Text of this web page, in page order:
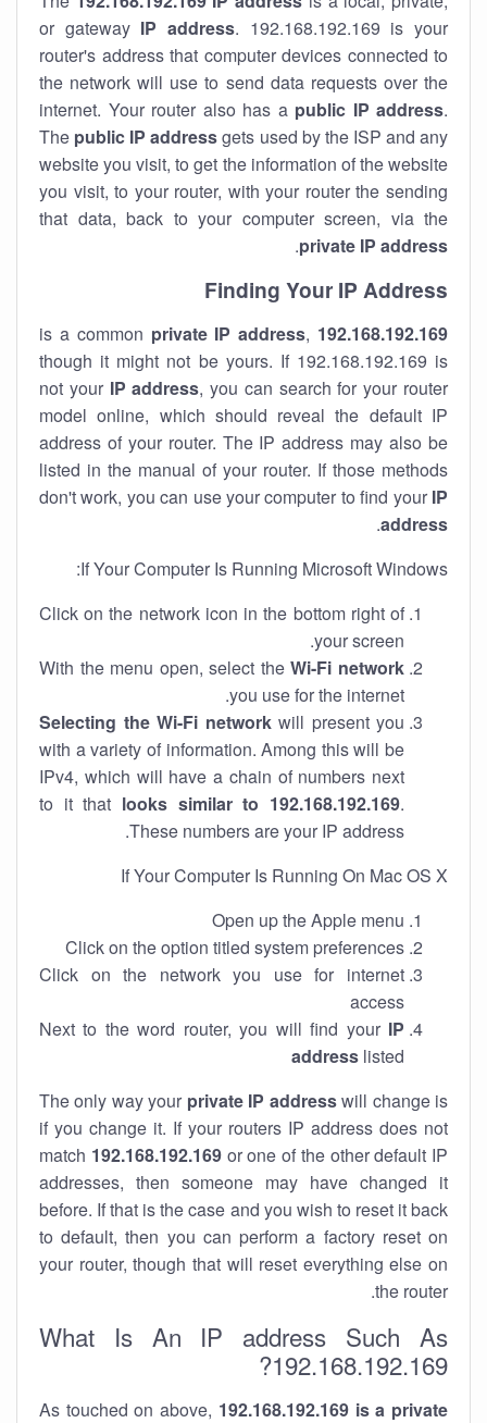
or gateway IP address. 192.168.192.169 is your
router's address that computer devices connected to
the network will use to send data requests over the
internet. Your router also has a public IP address.
The public IP addressgets used by the ISP and any
website you visit, to get the information of the website
you visit, to your router, with your router the sending
that data, back to your computer screen, via the
private IP address
.
Finding Your IP Address
192.168.192.169
private IP address,
though it might not be yours. If 192.168.192.169 is
not your IP address, you can search for your router
model online, which should reveal the default IP
address of your router. The IP address may also be
listed in the manual of your router. If those methods
don't work, you can use your computer to find your IP
address
.
If Your Computer Is Running Microsoft Windows:
Click on the network icon in the bottom right of
your screen.
With the menu open, select theWi-Fi network
you use for the internet.
Selecting the Wi-Fi networkwill present you
with a variety of information. Among this will be
IPv4, which will have a chain of numbers next
to it that looks similar to 192.168.192.169.
These numbers are your IP address.
If Your Computer Is Running On Mac OS X
Open up the Apple menu
Click on the option titled system preferences
Click on the network you use for internet
access
Next to the word router, you will find your IP
address listed
The only way your private IP addresswill change is
if you change it. If your routers IP address does not
match 192.168.192.169or one of the other default IP
addresses, then someone may have changed it
before. If that is the case and you wish to reset it back
to default, then you can perform a factory reset on
your router, though that will reset everything else on
the router.
What Is An IP address Such As
192.168.192.169?
As touched on above, 192.168.192.169 is a private